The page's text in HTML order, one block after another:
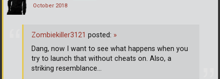
October 2018
Zombiekiller3121 posted: »
Dang, now I want to see what happens when you
try to launch that without cheats on. Also, a
striking resemblance...